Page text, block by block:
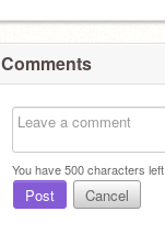
Comments
You have500characters left.
Post Cancel